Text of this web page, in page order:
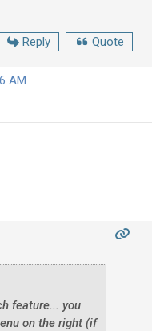
Reply Quote
AM
feature... you
on the right (if